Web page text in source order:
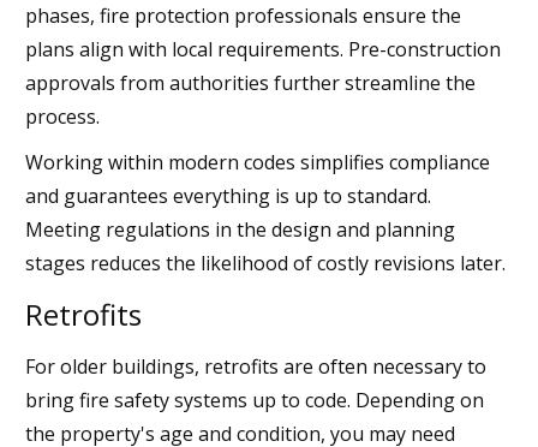
phases, fire protection professionals ensure the
plans align with local requirements. Pre-construction
approvals from authorities further streamline the
process.
Working within modern codes simplifies compliance
and guarantees everything is up to standard.
Meeting regulations in the design and planning
stages reduces the likelihood of costly revisions later.
Retrofits
For older buildings, retrofits are often necessary to
bring fire safety systems up to code. Depending on
the property's age and condition, you may need